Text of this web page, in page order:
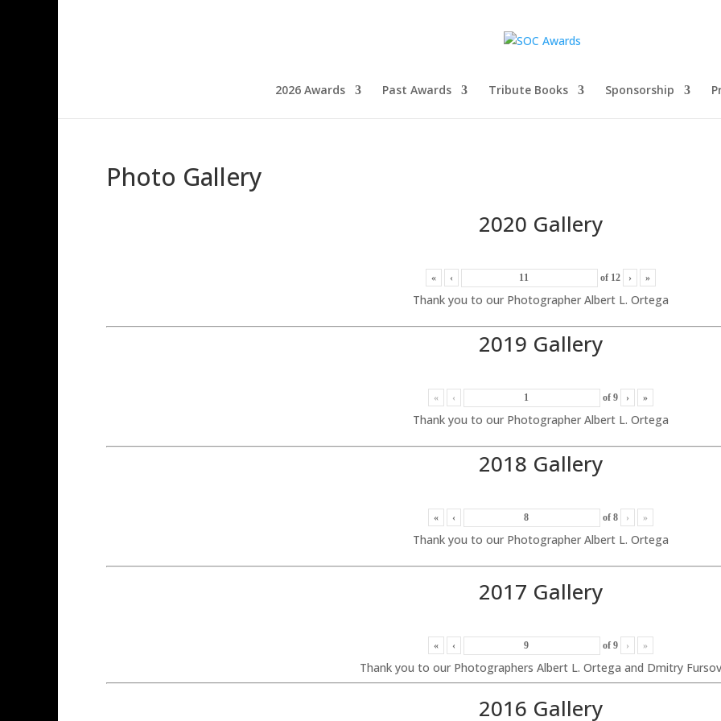
2026 Awards Past Awards Tribute Books Sponsorship
Photo Gallery
2020 Gallery
« ‹ of 12 › »
Thank you to our Photographer Albert L. Ortega
2019 Gallery
« ‹ of 9 › »
Thank you to our Photographer Albert L. Ortega
2018 Gallery
« ‹ of 8 › »
Thank you to our Photographer Albert L. Ortega
2017 Gallery
« ‹ of 9 › »
Thank you to our Photographers Albert L. Ortega and Dmitry Fursov
2016 Gallery